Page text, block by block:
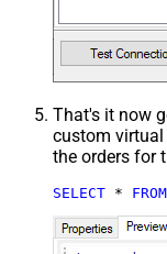
That's it now
custom virtual
the orders for
SELECT * FROM